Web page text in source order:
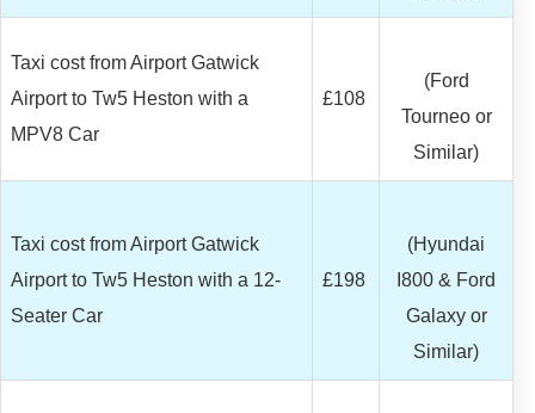
Taxi cost from Airport Gatwick
Airport to Tw5 Heston with a
MPV8 Car
£108
(Ford
Tourneo or
Similar)
Taxi cost from Airport Gatwick
Airport to Tw5 Heston with a 12-
Seater Car
£198
(Hyundai
I800 & Ford
Galaxy or
Similar)